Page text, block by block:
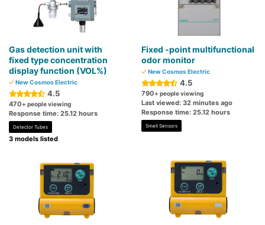
Gas detection unit with
fixed type concentration
display function (VOL%)
New Cosmos Electric
4.5
470+ people viewing
Response time: 25.12 hours
Detector Tubes
3 models listed
Fixed -point multifunctional
odor monitor
New Cosmos Electric
4.5
790+ people viewing
Last viewed: 32 minutes ago
Response time: 25.12 hours
Smell Sensors